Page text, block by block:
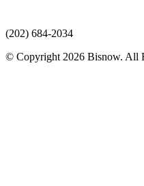
(202) 684-2034
© Copyright 2026 Bisnow. All